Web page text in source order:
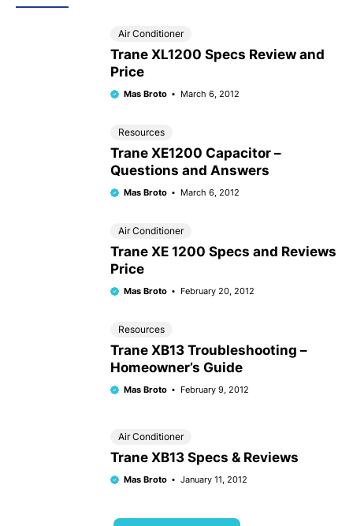
Air Conditioner
Trane XL1200 Specs Review and
Price
Mas Broto March 6, 2012
Resources
Trane XE1200 Capacitor –
Questions and Answers
Mas Broto March 6, 2012
Air Conditioner
Trane XE 1200 Specs and Reviews
Price
Mas Broto February 20, 2012
Resources
Trane XB13 Troubleshooting –
Homeowner’s Guide
Mas Broto February 9, 2012
Air Conditioner
Trane XB13 Specs & Reviews
Mas Broto January 11, 2012